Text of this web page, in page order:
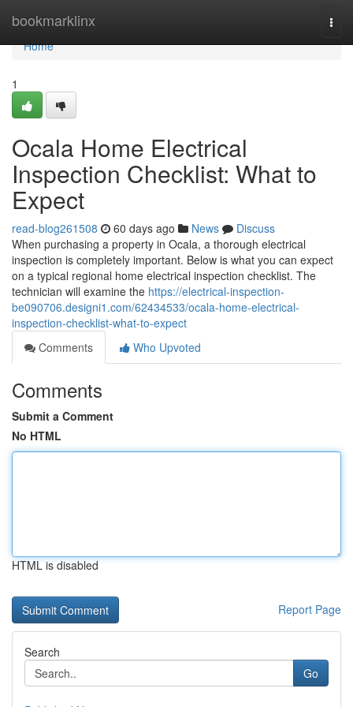
bookmarklinx
Home
Home
1
Ocala Home Electrical
Inspection Checklist: What to
Expect
read-blog261508 60 days ago News
Discuss
When purchasing a property in Ocala, a thorough electrical
inspection is completely important. Below is what you can expect
on a typical regional home electrical inspection checklist. The
technician will examine the https://electrical-inspection-
be090706.designi1.com/62434533/ocala-home-electrical-
inspection-checklist-what-to-expect
Comments
Who Upvoted
Comments
Submit a Comment
No HTML
HTML is disabled
Report Page
Search
Go